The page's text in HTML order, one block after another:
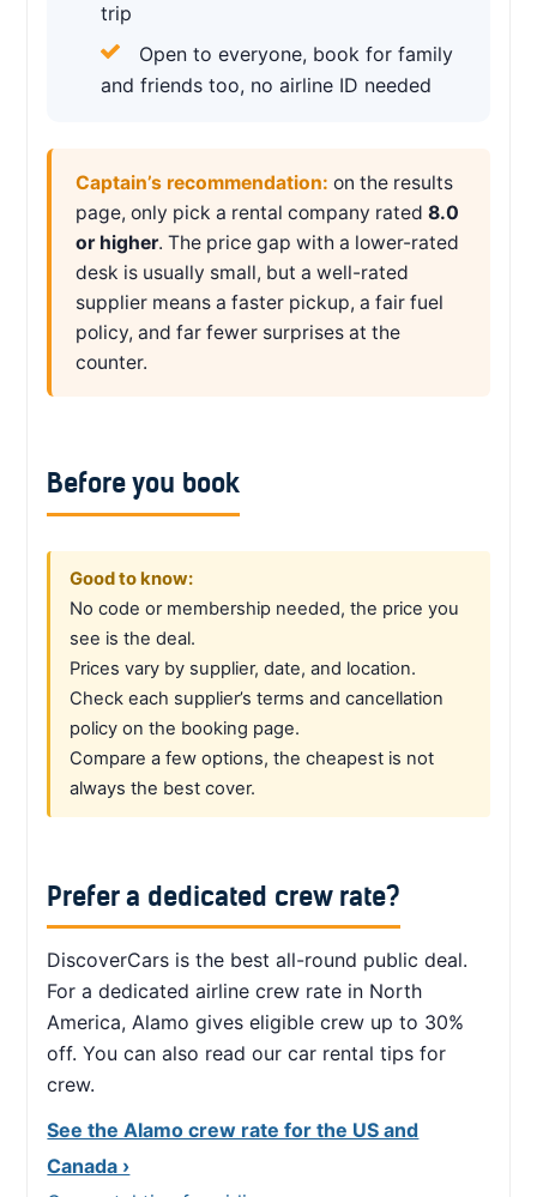
trip
Open to everyone, book for family
and friends too, no airline ID needed
Captain’s recommendation: on the results
page, only pick a rental company rated 8.0
or higher. The price gap with a lower-rated
desk is usually small, but a well-rated
supplier means a faster pickup, a fair fuel
policy, and far fewer surprises at the
counter.
Before you book
Good to know:
No code or membership needed, the price you
see is the deal.
Prices vary by supplier, date, and location.
Check each supplier’s terms and cancellation
policy on the booking page.
Compare a few options, the cheapest is not
always the best cover.
Prefer a dedicated crew rate?
DiscoverCars is the best all-round public deal.
For a dedicated airline crew rate in North
America, Alamo gives eligible crew up to 30%
off. You can also read our car rental tips for
crew.
See the Alamo crew rate for the US and
Canada ›